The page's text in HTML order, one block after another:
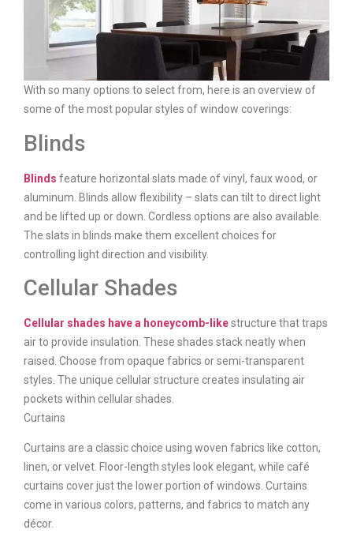
With so many options to select from, here is an overview of
some of the most popular styles of window coverings:
Blinds
Blinds feature horizontal slats made of vinyl, faux wood, or
aluminum. Blinds allow flexibility – slats can tilt to direct light
and be lifted up or down. Cordless options are also available.
The slats in blinds make them excellent choices for
controlling light direction and visibility.
Cellular Shades
Cellular shades have a honeycomb-likestructure that traps
air to provide insulation. These shades stack neatly when
raised. Choose from opaque fabrics or semi-transparent
styles. The unique cellular structure creates insulating air
pockets within cellular shades.
Curtains
Curtains are a classic choice using woven fabrics like cotton,
linen, or velvet. Floor-length styles look elegant, while café
curtains cover just the lower portion of windows. Curtains
come in various colors, patterns, and fabrics to match any
décor.